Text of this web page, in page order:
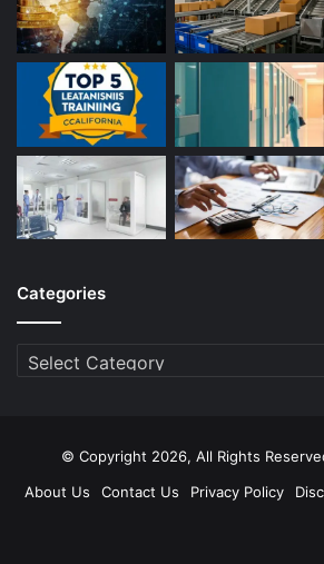
Categories
Categories
© Copyright 2026, All Rights
About Us
Contact Us Privacy Policy